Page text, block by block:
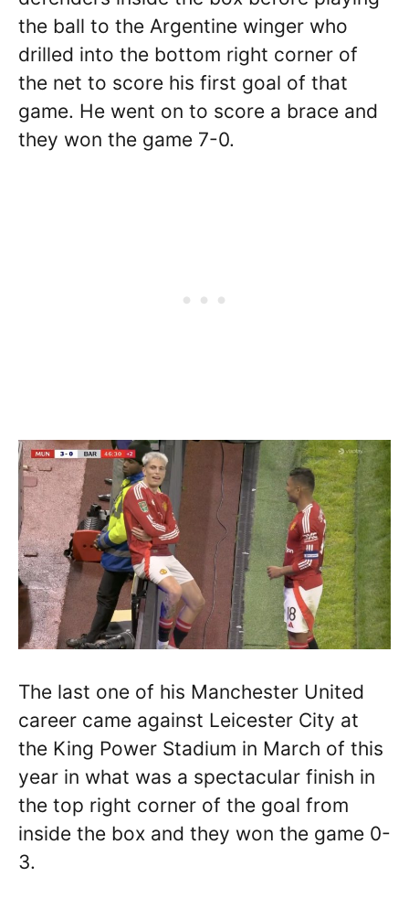
the ball to the Argentine winger who
drilled into the bottom right corner of
the net to score his first goal of that
game. He went on to score a brace and
they won the game 7-0.
The last one of his Manchester United
career came against Leicester City at
the King Power Stadium in March of this
year in what was a spectacular finish in
the top right corner of the goal from
inside the box and they won the game 0-
3.